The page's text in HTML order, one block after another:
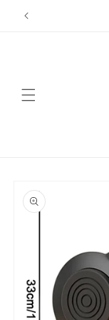
Skip to
content
product
information